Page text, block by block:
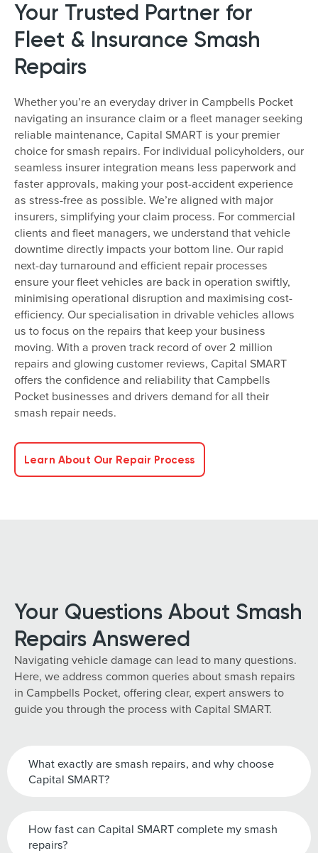
Your Trusted Partner for
Fleet & Insurance Smash
Repairs
Whether you’re an everyday driver in Campbells Pocket
navigating an insurance claim or a fleet manager seeking
reliable maintenance, Capital SMART is your premier
choice for smash repairs. For individual policyholders, our
seamless insurer integration means less paperwork and
faster approvals, making your post-accident experience
as stress-free as possible. We’re aligned with major
insurers, simplifying your claim process. For commercial
clients and fleet managers, we understand that vehicle
downtime directly impacts your bottom line. Our rapid
next-day turnaround and efficient repair processes
ensure your fleet vehicles are back in operation swiftly,
minimising operational disruption and maximising cost-
efficiency. Our specialisation in drivable vehicles allows
us to focus on the repairs that keep your business
moving. With a proven track record of over 2 million
repairs and glowing customer reviews, Capital SMART
offers the confidence and reliability that Campbells
Pocket businesses and drivers demand for all their
smash repair needs.
Learn About Our Repair Process
Your Questions About Smash
Repairs Answered
Navigating vehicle damage can lead to many questions.
Here, we address common queries about smash repairs
in Campbells Pocket, offering clear, expert answers to
guide you through the process with Capital SMART.
What exactly are smash repairs, and why choose
Capital SMART?
How fast can Capital SMART complete my smash
repairs?